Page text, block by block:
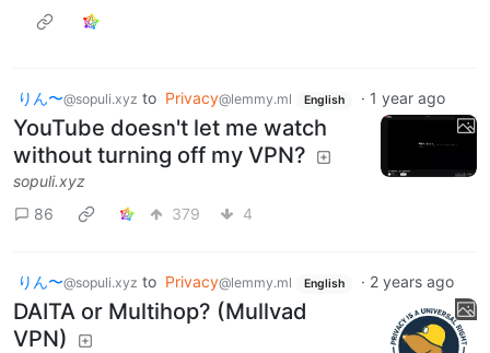
りん〜@sopuli.xyz to Privacy@lemmy.ml English · 1 year ago
YouTube doesn't let me watch
without turning off my VPN?
sopuli.xyz
86
379 4
りん〜@sopuli.xyz to Privacy@lemmy.ml English · 2 years ago
DAITA or Multihop? (Mullvad
VPN)